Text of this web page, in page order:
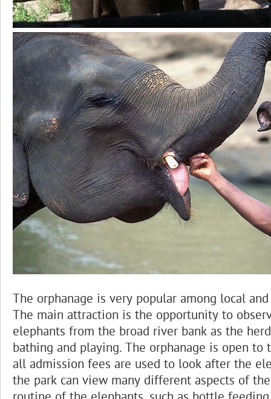
The orphanage is very popular among local
The main attraction is the opportunity to
elephants from the broad river bank as the
bathing and playing. The orphanage is open to
all admission fees are used to look after the
the park can view many different aspects of